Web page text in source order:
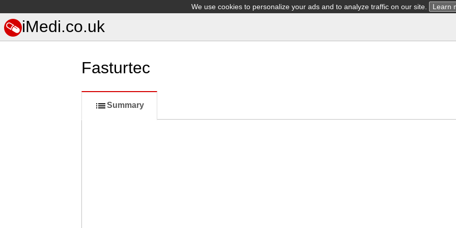
We use cookies to personalize your ads and to analyze traffic on our site. Learn
iMedi.co.uk
Fasturtec
Summary